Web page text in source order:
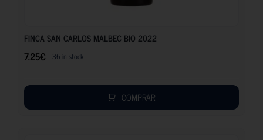
FINCA SAN CARLOS MALBEC BIO 2022
7.25€ 36 in stock
COMPRAR